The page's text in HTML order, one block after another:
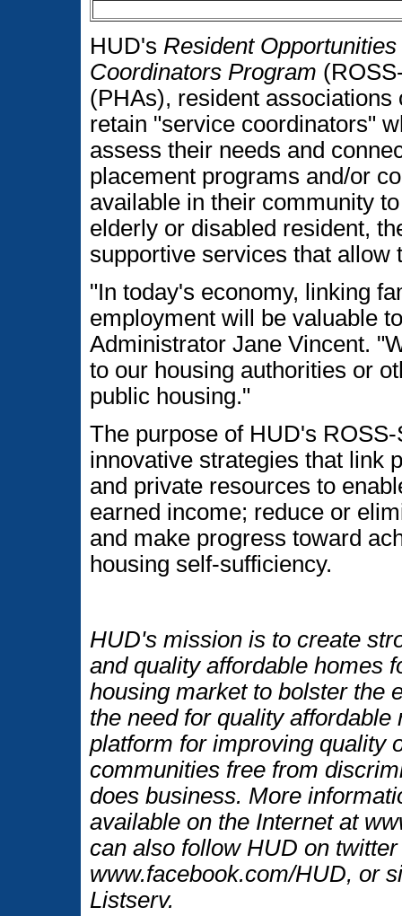
HUD's Resident
Coordinators Program
(PHAs), resident
retain "service coordinators"
assess their needs and
placement programs and/or
available in their community
elderly or disabled resident,
supportive services that allow
"In today's economy, linking
employment will be valuable
Administrator Jane Vincent.
to our housing authorities or
public housing."
The purpose of HUD's
innovative strategies that link
and private resources to
earned income; reduce or
and make progress toward
housing self-sufficiency.
HUD's mission is to create
and quality affordable homes
housing market to bolster the
the need for quality
platform for improving quality
communities free from
does business. More
available on the Internet at
can also follow HUD on
www.facebook.com/HUD, or
Listserv.